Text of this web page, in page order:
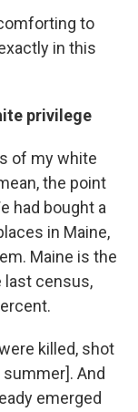
to
in this
privilege
of my white
the point
had bought a
in Maine,
Maine is the
last census,
killed, shot
And
emerged